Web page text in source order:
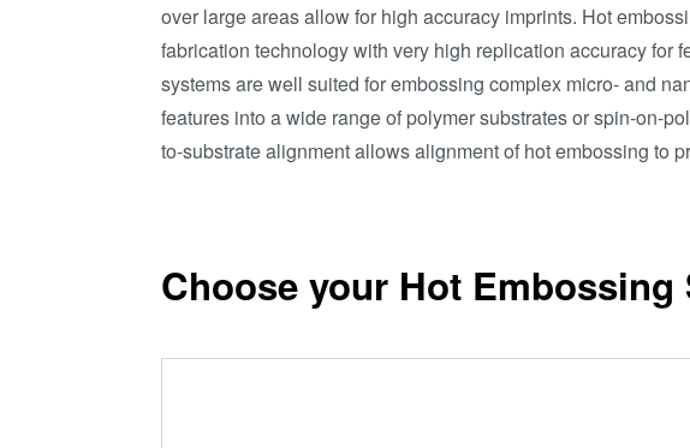
over large areas allow for high accuracy imprints. Hot
fabrication technology with very high replication accuracy for
systems are well suited for embossing complex micro- and
features into a wide range of polymer substrates or spin-on-
to-substrate alignment allows alignment of hot embossing to
Choose your Hot Embossing